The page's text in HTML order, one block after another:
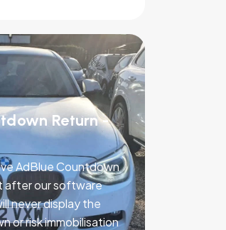
Return -
AdBlue Countdown
after our software
never display the
or risk immobilisation